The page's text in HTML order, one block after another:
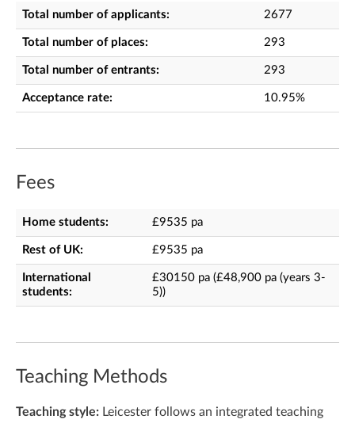
Total number of applicants: 2677
Total number of places: 293
Total number of entrants: 293
Acceptance rate: 10.95%
Fees
Home students: £9535 pa
Rest of UK: £9535 pa
International
students:
£30150 pa (£48,900 pa (years 3-
5))
Teaching Methods
Teaching style: Leicester follows an integrated teaching